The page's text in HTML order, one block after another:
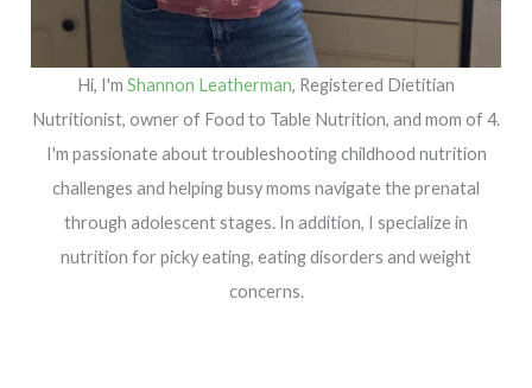
Hi, I'm Shannon Leatherman, Registered Dietitian
Nutritionist, owner of Food to Table Nutrition, and mom of 4.
I'm passionate about troubleshooting childhood nutrition
challenges and helping busy moms navigate the prenatal
through adolescent stages. In addition, I specialize in
nutrition for picky eating, eating disorders and weight
concerns.